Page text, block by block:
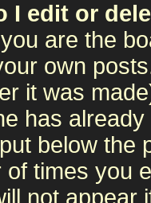
I edit or
are the
own
it was
has
below the
of times you
not appear